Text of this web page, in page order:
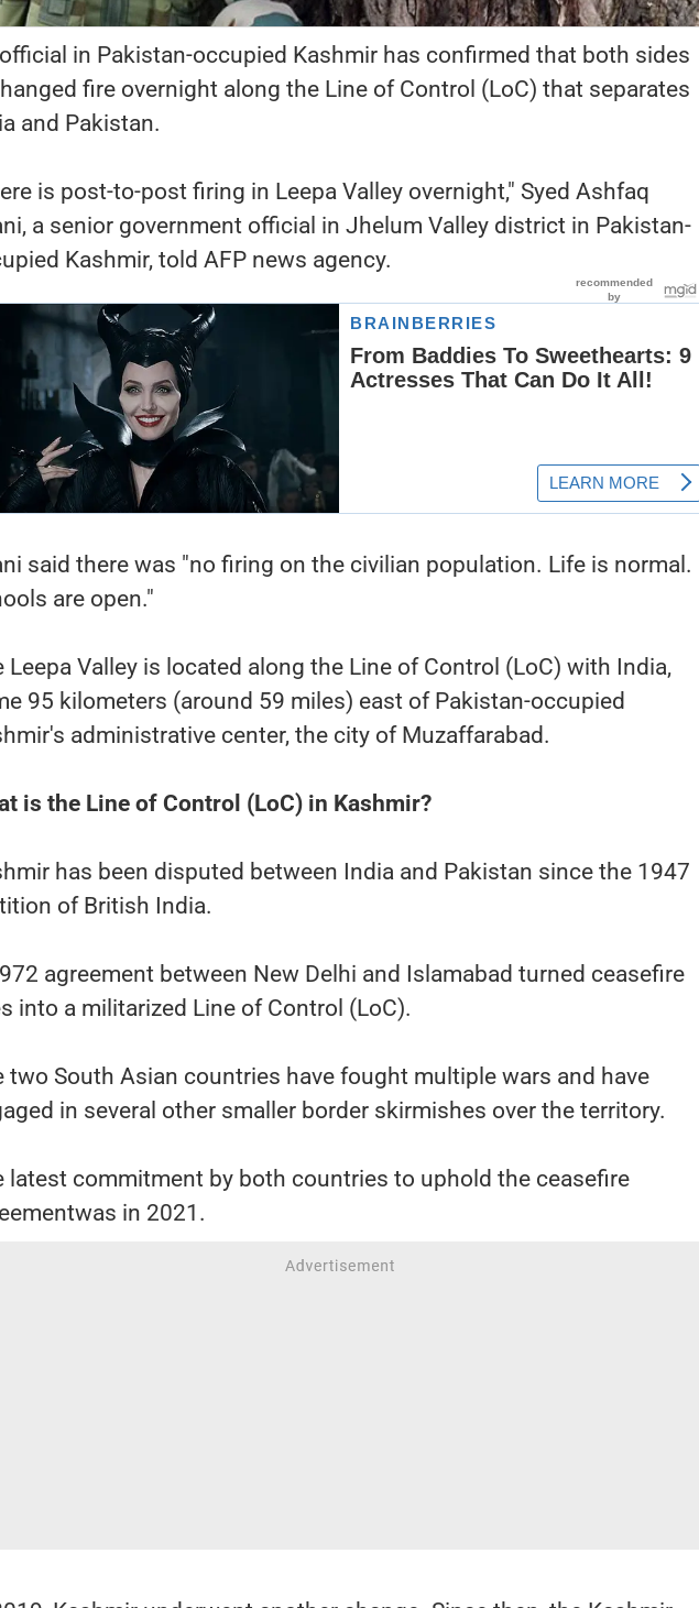
in Pakistan-occupied Kashmir has confirmed that both sides
fire overnight along the Line of Control (LoC) that separates
and Pakistan.
is post-to-post firing in Leepa Valley overnight," Syed Ashfaq
a senior government official in Jhelum Valley district in Pakistan-
Kashmir, told AFP news agency.
said there was "no firing on the civilian population. Life is normal.
are open."
Leepa Valley is located along the Line of Control (LoC) with India,
95 kilometers (around 59 miles) east of Pakistan-occupied
administrative center, the city of Muzaffarabad.
is the Line of Control (LoC) in Kashmir?
has been disputed between India and Pakistan since the 1947
of British India.
agreement between New Delhi and Islamabad turned ceasefire
into a militarized Line of Control (LoC).
two South Asian countries have fought multiple wars and have
in several other smaller border skirmishes over the territory.
latest commitment by both countries to uphold the ceasefire
in 2021.